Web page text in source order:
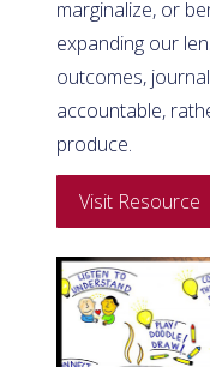
marginalize, or
expanding our
outcomes,
accountable,
produce.
Visit Resource